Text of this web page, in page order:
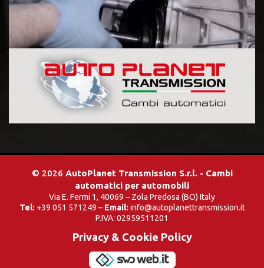
© 2026 AutoPlanet Transmission S.r.l. - Cambi
automatici per automobili
Via E. Fermi 1, 40069 – Zola Predosa (BO) Italy
Tel: +39 051 571249 – Email: info@autoplanettransmission.it
P.IVA: 02959511201
Privacy & Cookie Policy